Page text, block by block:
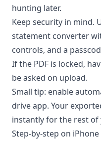
hunting later.
Keep security in mind.
statement converter
controls, and a
If the PDF is locked,
be asked on upload.
Small tip: enable
drive app. Your
instantly for the rest of
Step-by-step on